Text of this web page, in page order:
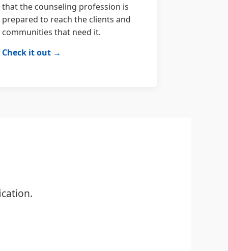
that the counseling profession is
prepared to reach the clients and
communities that need it.
Check it out →